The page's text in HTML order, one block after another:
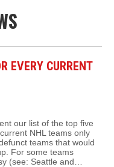
EVERY CURRENT
our list of the top five
NHL teams only
teams that would
For some teams
(see: Seattle and…